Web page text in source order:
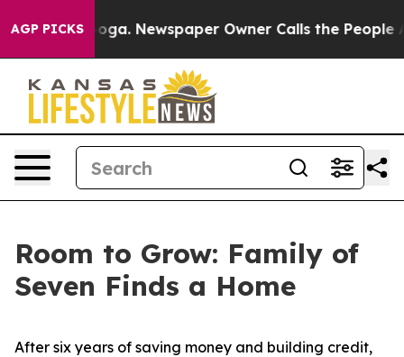
AGP PICKSOwner Calls the People Abruptly Laid off
Room to Grow: Family of
Seven Finds a Home
After six years of saving money and building credit,